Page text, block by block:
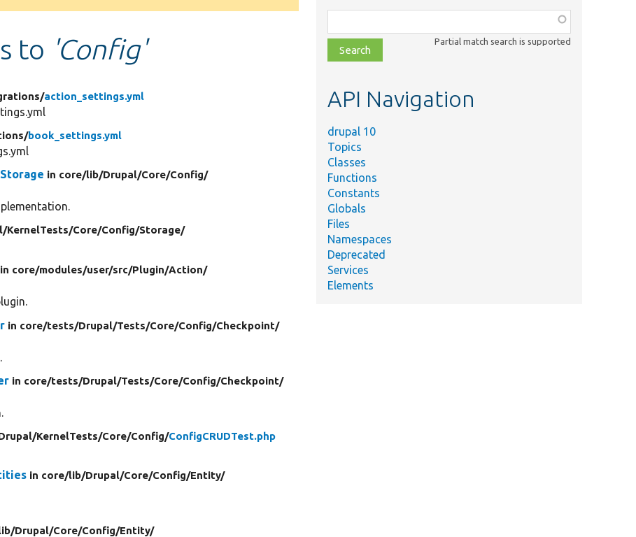
to 'Config'
action_settings.yml
book_settings.yml
in core/lib/Drupal/Core/Config/
KernelTests/Core/Config/Storage/
in core/modules/user/src/Plugin/Action/
in core/tests/Drupal/Tests/Core/Config/Checkpoint/
in core/tests/Drupal/Tests/Core/Config/Checkpoint/
KernelTests/Core/Config/ConfigCRUDTest.php
in core/lib/Drupal/Core/Config/Entity/
Drupal/Core/Config/Entity/
class,
file,
topic,
Partial match search is supported
API Navigation
drupal 10
Topics
Classes
Functions
Constants
Globals
Files
Namespaces
Deprecated
Services
Elements